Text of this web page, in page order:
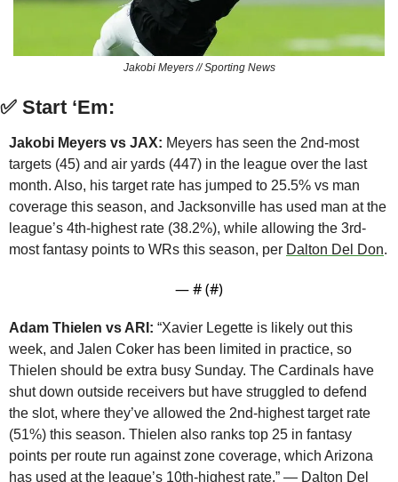
Jakobi Meyers // Sporting News
✅ Start ‘Em:
Jakobi Meyers vs JAX: Meyers has seen the 2nd-most
targets (45) and air yards (447) in the league over the last
month. Also, his target rate has jumped to 25.5% vs man
coverage this season, and Jacksonville has used man at the
league’s 4th-highest rate (38.2%), while allowing the 3rd-
most fantasy points to WRs this season, per Dalton Del Don.
— # (#)
Adam Thielen vs ARI: “Xavier Legette is likely out this
week, and Jalen Coker has been limited in practice, so
Thielen should be extra busy Sunday. The Cardinals have
shut down outside receivers but have struggled to defend
the slot, where they’ve allowed the 2nd-highest target rate
(51%) this season. Thielen also ranks top 25 in fantasy
points per route run against zone coverage, which Arizona
has used at the league’s 10th-highest rate.” — Dalton Del